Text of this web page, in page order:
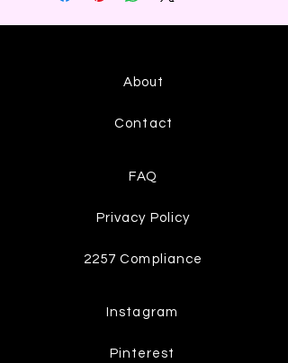
About
Contact
FAQ
Privacy Policy
2257 Compliance
Instagram
Pinterest